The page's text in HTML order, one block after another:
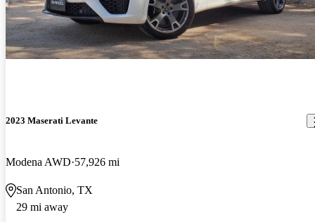
2023 Maserati Levante
Modena AWD 57,926 mi
San Antonio, TX
29 mi away